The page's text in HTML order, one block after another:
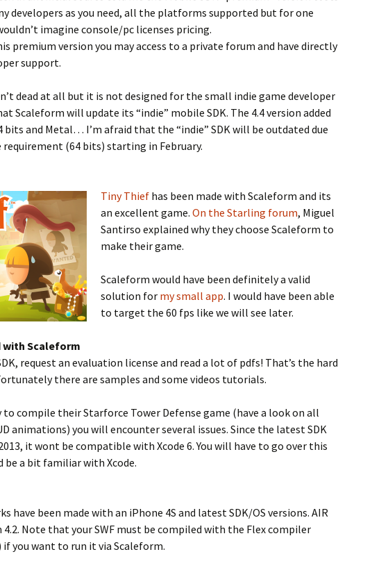
developers as you need, all the platforms supported but for one
imagine console/pc licenses pricing.
premium version you may access to a private forum and have directly
support.
dead at all but it is not designed for the small indie game developer
Scaleform will update its “indie” mobile SDK. The 4.4 version added
bits and Metal… I’m afraid that the “indie” SDK will be outdated due
(64 bits) starting in February.
Tiny Thief has been made with Scaleform and its
an excellent game. On the Starling forum, Miguel
Santirso explained why they choose Scaleform to
make their game.
Scaleform would have been definitely a valid
solution for my small app. I would have been able
to target the 60 fps like we will see later.
Scaleform
request an evaluation license and read a lot of pdfs! That’s the hard
there are samples and some videos tutorials.
compile their Starforce Tower Defense game (have a look on all
animations) you will encounter several issues. Since the latest SDK
it wont be compatible with Xcode 6. You will have to go over this
be a bit familiar with Xcode.
have been made with an iPhone 4S and latest SDK/OS versions. AIR
4.2. Note that your SWF must be compiled with the Flex compiler
if you want to run it via Scaleform.